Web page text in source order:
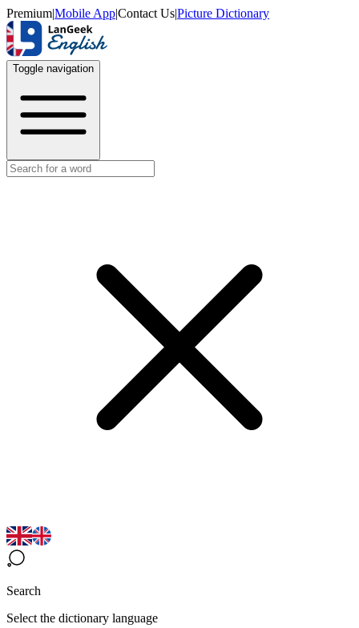
Premium|Mobile App|Contact Us|Picture Dictionary
Toggle navigation
Search
Select the dictionary language